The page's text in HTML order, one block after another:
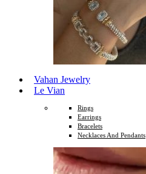
Vahan Jewelry
Le Vian
Rings
Earrings
Bracelets
Necklaces And Pendants